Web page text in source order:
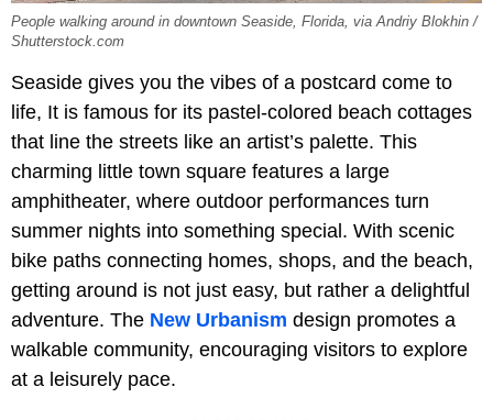
People walking around in downtown Seaside, Florida, via Andriy Blokhin /
Shutterstock.com
Seaside gives you the vibes of a postcard come to
life, It is famous for its pastel-colored beach cottages
that line the streets like an artist’s palette. This
charming little town square features a large
amphitheater, where outdoor performances turn
summer nights into something special. With scenic
bike paths connecting homes, shops, and the beach,
getting around is not just easy, but rather a delightful
adventure. The New Urbanism design promotes a
walkable community, encouraging visitors to explore
at a leisurely pace.